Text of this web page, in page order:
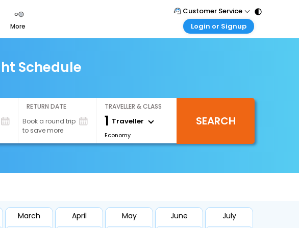
more
Customer Service
Call Support
Login or Signup
Login your agent account
Schedule
RETURN DATE
Book a round trip
to save more
TRAVELLER & CLASS
1 Traveller
Economy
SEARCH
March April May June July